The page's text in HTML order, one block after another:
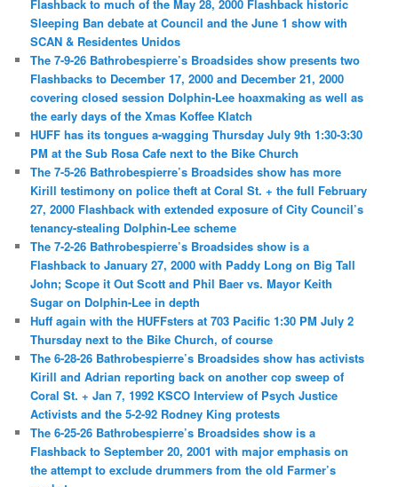
Flashback to much of the May 28, 2000 Flashback historic
Sleeping Ban debate at Council and the June 1 show with
SCAN & Residentes Unidos
The 7-9-26 Bathrobespierre’s Broadsides show presents two
Flashbacks to December 17, 2000 and December 21, 2000
covering closed session Dolphin-Lee hoaxmaking as well as
the early days of the Xmas Koffee Klatch
HUFF has its tongues a-wagging Thursday July 9th 1:30-3:30
PM at the Sub Rosa Cafe next to the Bike Church
The 7-5-26 Bathrobespierre’s Broadsides show has more
Kirill testimony on police theft at Coral St. + the full February
27, 2000 Flashback with extended exposure of City Council’s
tenancy-stealing Dolphin-Lee scheme
The 7-2-26 Bathrobespierre’s Broadsides show is a
Flashback to January 27, 2000 with Paddy Long on Big Tall
John; Scope it Out Scott and Phil Baer vs. Mayor Keith
Sugar on Dolphin-Lee in depth
Huff again with the HUFFsters at 703 Pacific 1:30 PM July 2
Thursday next to the Bike Church, of course
The 6-28-26 Bathrobespierre’s Broadsides show has activists
Kirill and Adrian reporting back on another cop sweep of
Coral St. + Jan 7, 1992 KSCO Interview of Psych Justice
Activists and the 5-2-92 Rodney King protests
The 6-25-26 Bathrobespierre’s Broadsides show is a
Flashback to September 20, 2001 with major emphasis on
the attempt to exclude drummers from the old Farmer’s